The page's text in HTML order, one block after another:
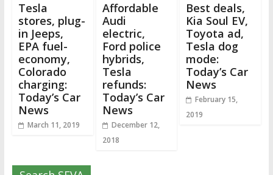
Tesla
stores, plug-
in Jeeps,
EPA fuel-
economy,
Colorado
charging:
Today’s Car
News
March 11, 2019
Affordable
Audi
electric,
Ford police
hybrids,
Tesla
refunds:
Today’s Car
News
December 12,
2018
Best deals,
Kia Soul EV,
Toyota ad,
Tesla dog
mode:
Today’s Car
News
February 15,
2019